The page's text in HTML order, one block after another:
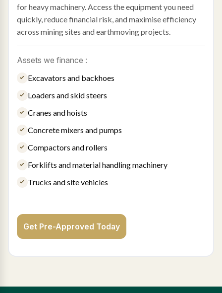
for heavy machinery. Access the equipment you need
quickly, reduce financial risk, and maximise efficiency
across mining sites and earthmoving projects.
Assets we finance :
Excavators and backhoes
Loaders and skid steers
Cranes and hoists
Concrete mixers and pumps
Compactors and rollers
Forklifts and material handling machinery
Trucks and site vehicles
Get Pre-Approved Today